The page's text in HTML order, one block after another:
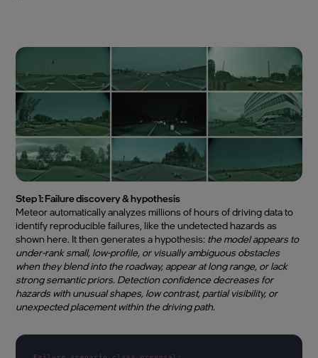
Step 1: Failure discovery & hypothesis
Meteor automatically analyzes millions of hours of driving data to
identify reproducible failures, like the undetected hazards as
shown here. It then generates a hypothesis: the model appears to
under-rank small, low-profile, or visually ambiguous obstacles
when they blend into the roadway, appear at long range, or lack
strong semantic priors. Detection confidence decreases for
hazards with unusual shapes, low contrast, partial visibility, or
unexpected placement within the driving path.